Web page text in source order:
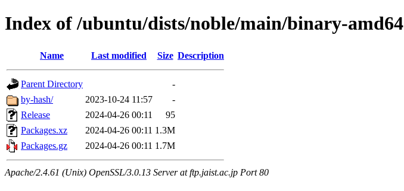
Index of /ubuntu/dists/noble/main/binary-amd64
Name Last modified Size Description
Parent Directory
-
by-hash/
2023-10-24 11:57
-
Release
2024-04-26 00:11
95
Packages.xz
2024-04-26 00:11 1.3M
Packages.gz
2024-04-26 00:11 1.7M
Apache/2.4.61 (Unix) OpenSSL/3.0.13 Server at ftp.jaist.ac.jp Port 80